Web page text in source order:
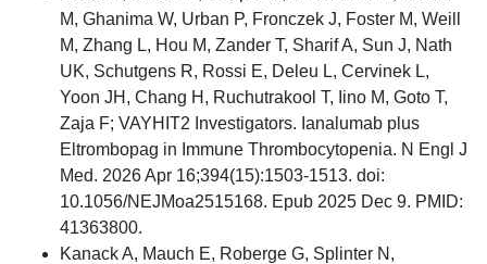
M, Ghanima W, Urban P, Fronczek J, Foster M, Weill
M, Zhang L, Hou M, Zander T, Sharif A, Sun J, Nath
UK, Schutgens R, Rossi E, Deleu L, Cervinek L,
Yoon JH, Chang H, Ruchutrakool T, Iino M, Goto T,
Zaja F; VAYHIT2 Investigators. Ianalumab plus
Eltrombopag in Immune Thrombocytopenia. N Engl J
Med. 2026 Apr 16;394(15):1503-1513. doi:
10.1056/NEJMoa2515168. Epub 2025 Dec 9. PMID:
41363800.
Kanack A, Mauch E, Roberge G, Splinter N,